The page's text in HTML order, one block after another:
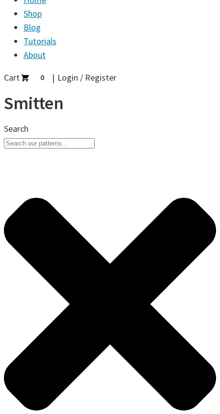
Shop
Blog
Tutorials
About
Cart
0 Login / Register
Smitten
Search